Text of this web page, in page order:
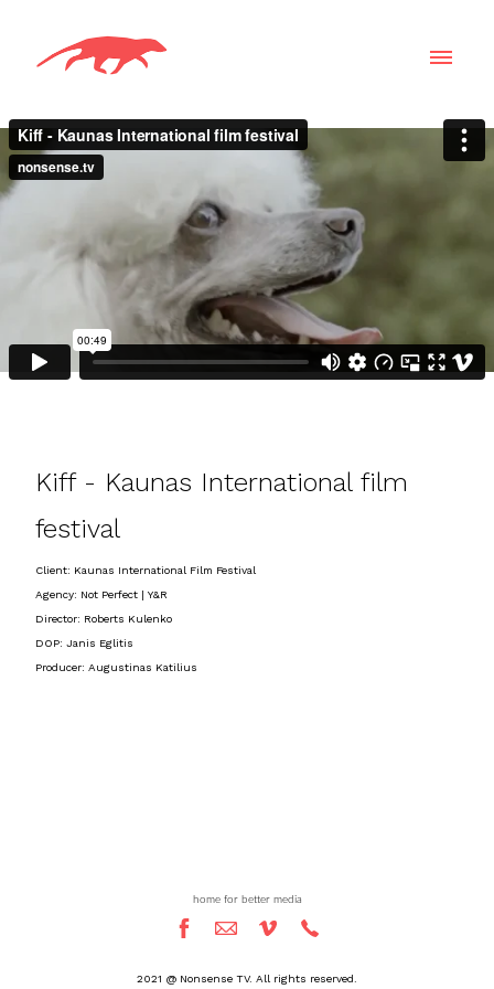
Kiff - Kaunas International film
festival
Client: Kaunas International Film Festival
Agency: Not Perfect | Y&R
Director: Roberts Kulenko
DOP: Janis Eglitis
Producer: Augustinas Katilius
home for better media
2021 @ Nonsense TV. All rights reserved.